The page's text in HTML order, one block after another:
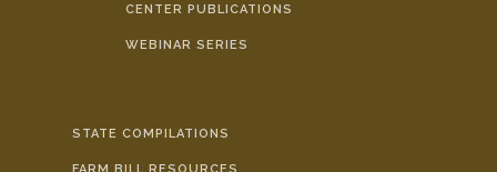
CENTER PUBLICATIONS
WEBINAR SERIES
STATE COMPILATIONS
FARM BILL RESOURCES